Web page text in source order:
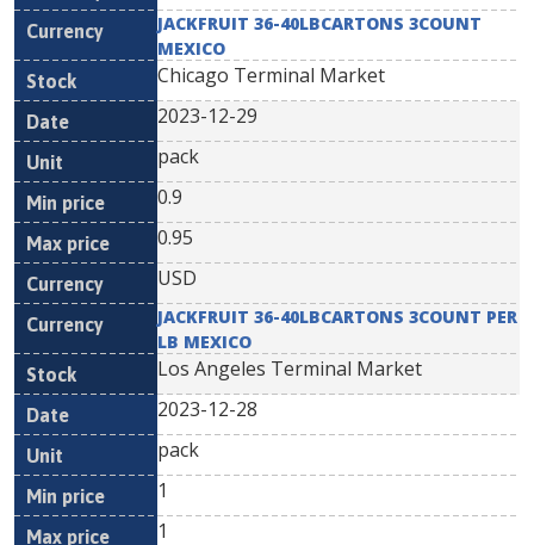
JACKFRUIT 36-40LBCARTONS 3COUNT
MEXICO
Chicago Terminal Market
2023-12-29
pack
0.9
0.95
USD
JACKFRUIT 36-40LBCARTONS 3COUNT PER
LB MEXICO
Los Angeles Terminal Market
2023-12-28
pack
1
1